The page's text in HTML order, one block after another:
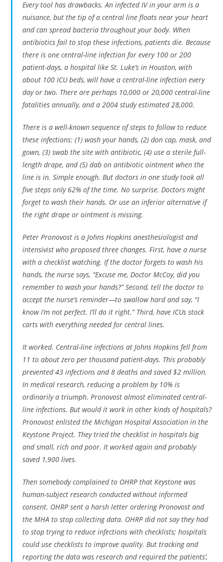
Every tool has drawbacks. An infected IV in your arm is a
nuisance, but the tip of a central line floats near your heart
and can spread bacteria throughout your body. When
antibiotics fail to stop these infections, patients die. Because
there is one central-line infection for every 100 or 200
patient-days, a hospital like St. Luke’s in Houston, with
about 100 ICU beds, will have a central-line infection every
day or two. There are perhaps 10,000 or 20,000 central-line
fatalities annually, and a 2004 study estimated 28,000.
There is a well-known sequence of steps to follow to reduce
these infections: (1) wash your hands, (2) don cap, mask, and
gown, (3) swab the site with antibiotic, (4) use a sterile full-
length drape, and (5) dab on antibiotic ointment when the
line is in. Simple enough. But doctors in one study took all
five steps only 62% of the time. No surprise. Doctors might
forget to wash their hands. Or use an inferior alternative if
the right drape or ointment is missing.
Peter Pronovost is a Johns Hopkins anesthesiologist and
intensivist who proposed three changes. First, have a nurse
with a checklist watching. If the doctor forgets to wash his
hands, the nurse says, “Excuse me, Doctor McCoy, did you
remember to wash your hands?” Second, tell the doctor to
accept the nurse’s reminder—to swallow hard and say, “I
know I’m not perfect. I’ll do it right.” Third, have ICUs stock
carts with everything needed for central lines.
It worked. Central-line infections at Johns Hopkins fell from
11 to about zero per thousand patient-days. This probably
prevented 43 infections and 8 deaths and saved $2 million.
In medical research, reducing a problem by 10% is
ordinarily a triumph. Pronovost almost eliminated central-
line infections. But would it work in other kinds of hospitals?
Pronovost enlisted the Michigan Hospital Association in the
Keystone Project. They tried the checklist in hospitals big
and small, rich and poor. It worked again and probably
saved 1,900 lives.
Then somebody complained to OHRP that Keystone was
human-subject research conducted without informed
consent. OHRP sent a harsh letter ordering Pronovost and
the MHA to stop collecting data. OHRP did not say they had
to stop trying to reduce infections with checklists; hospitals
could use checklists to improve quality. But tracking and
reporting the data was research and required the patients’,